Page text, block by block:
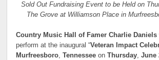
Sold Out Fundraising Event to be Held on
The Grove at Williamson Place in
Country Music Hall of Famer Charlie Daniels
perform at the inaugural “Veteran Impact
Murfreesboro,Tennessee onThursday,June